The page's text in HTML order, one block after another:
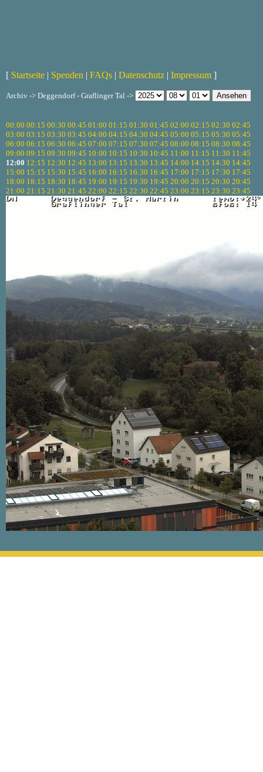
[ Startseite | Spenden | FAQs | Datenschutz | Impressum ]
Archiv -> Deggendorf - Graflinger Tal ->
00:00 00:15 00:30 00:45 01:00 01:15 01:30 01:45 02:00 02:15 02:30 02:45
03:00 03:15 03:30 03:45 04:00 04:15 04:30 04:45 05:00 05:15 05:30 05:45
06:00 06:15 06:30 06:45 07:00 07:15 07:30 07:45 08:00 08:15 08:30 08:45
09:00 09:15 09:30 09:45 10:00 10:15 10:30 10:45 11:00 11:15 11:30 11:45
12:00 12:15 12:30 12:45 13:00 13:15 13:30 13:45 14:00 14:15 14:30 14:45
15:00 15:15 15:30 15:45 16:00 16:15 16:30 16:45 17:00 17:15 17:30 17:45
18:00 18:15 18:30 18:45 19:00 19:15 19:30 19:45 20:00 20:15 20:30 20:45
21:00 21:15 21:30 21:45 22:00 22:15 22:30 22:45 23:00 23:15 23:30 23:45